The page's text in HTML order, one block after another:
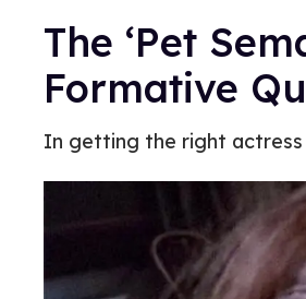
The ‘Pet
Formative
In getting the right actress